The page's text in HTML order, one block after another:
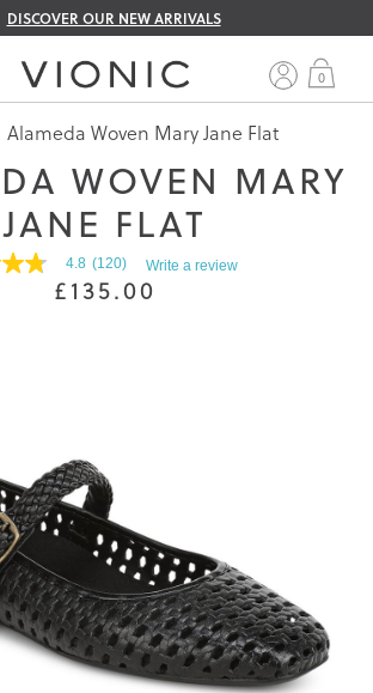
DISCOVER OUR NEW ARRIVALS
0
Alameda Woven Mary Jane Flat
WOVEN MARY
JANE FLAT
4.8 (120) Write a review
£135.00